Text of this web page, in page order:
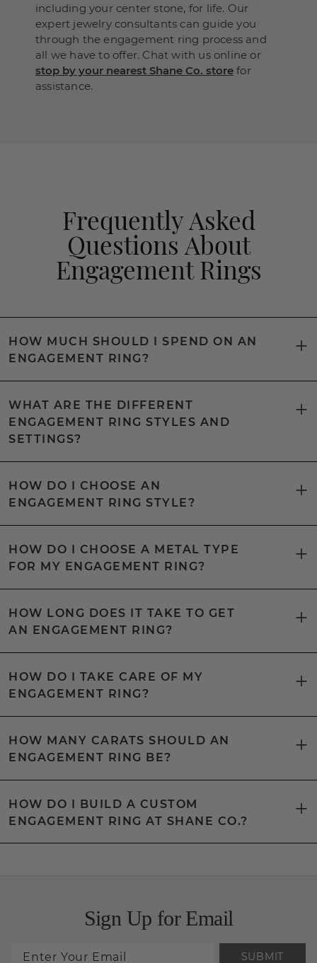
including your center stone, for life. Our
expert jewelry consultants can guide you
through the engagement ring process and
all we have to offer. Chat with us online or
stop by your nearest Shane Co. store for
assistance.
Frequently Asked
Questions About
Engagement Rings
HOW MUCH SHOULD I SPEND ON AN
ENGAGEMENT RING?
WHAT ARE THE DIFFERENT
ENGAGEMENT RING STYLES AND
SETTINGS?
HOW DO I CHOOSE AN
ENGAGEMENT RING STYLE?
HOW DO I CHOOSE A METAL TYPE
FOR MY ENGAGEMENT RING?
HOW LONG DOES IT TAKE TO GET
AN ENGAGEMENT RING?
HOW DO I TAKE CARE OF MY
ENGAGEMENT RING?
HOW MANY CARATS SHOULD AN
ENGAGEMENT RING BE?
HOW DO I BUILD A CUSTOM
ENGAGEMENT RING AT SHANE CO.?
Sign Up for Email
SUBMIT